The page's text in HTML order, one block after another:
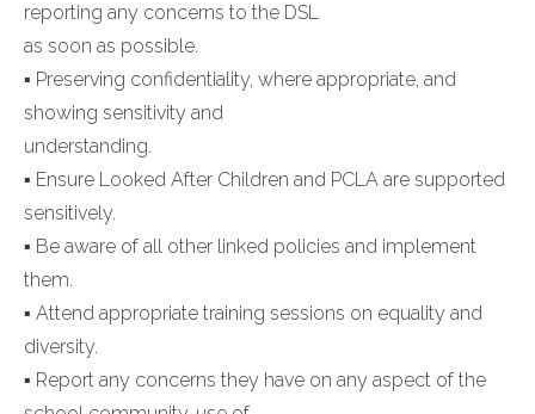
reporting any concerns to the DSL
as soon as possible.
▪ Preserving confidentiality, where appropriate, and
showing sensitivity and
understanding.
▪ Ensure Looked After Children and PCLA are supported
sensitively.
▪ Be aware of all other linked policies and implement
them.
▪ Attend appropriate training sessions on equality and
diversity.
▪ Report any concerns they have on any aspect of the